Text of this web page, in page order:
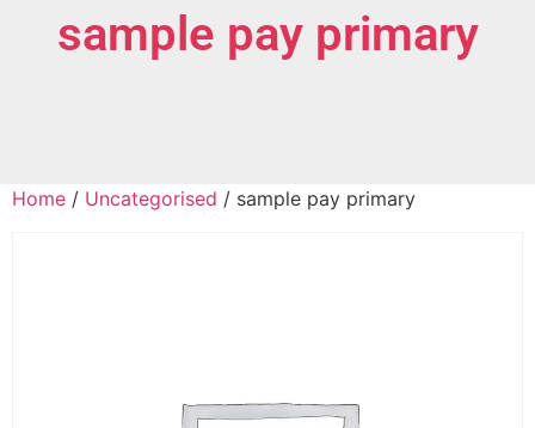
sample pay primary
Home / Uncategorised / sample pay primary